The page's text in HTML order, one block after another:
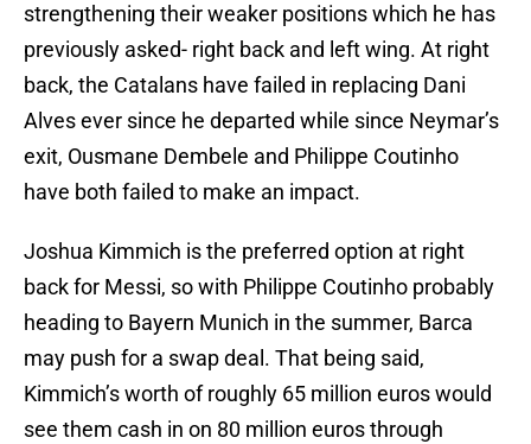
strengthening their weaker positions which he has
previously asked- right back and left wing. At right
back, the Catalans have failed in replacing Dani
Alves ever since he departed while since Neymar’s
exit, Ousmane Dembele and Philippe Coutinho
have both failed to make an impact.
Joshua Kimmich is the preferred option at right
back for Messi, so with Philippe Coutinho probably
heading to Bayern Munich in the summer, Barca
may push for a swap deal. That being said,
Kimmich’s worth of roughly 65 million euros would
see them cash in on 80 million euros through